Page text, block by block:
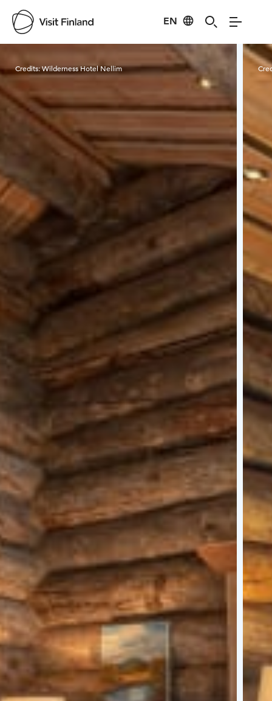
EN
Visit Finland
Credits:Wilderness Hotel Nellim